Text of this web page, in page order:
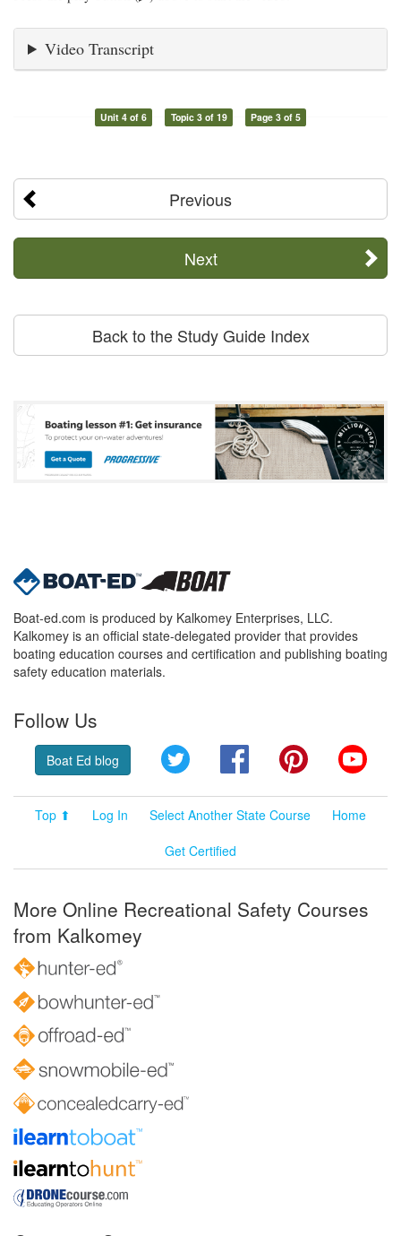
Video Transcript
Unit 4 of 6 Topic 3 of 19 Page 3 of 5
Previous
Next
Back to the Study Guide Index
Boat-ed.com is produced by Kalkomey Enterprises, LLC.
Kalkomey is an official state-delegated provider that provides
boating education courses and certification and publishing boating
safety education materials.
Follow Us
Boat Ed blog Twitter FacebookPinterest
Top ⬆ Log In Select Another State Course
Home
Get Certified
More Online Recreational Safety Courses
from Kalkomey